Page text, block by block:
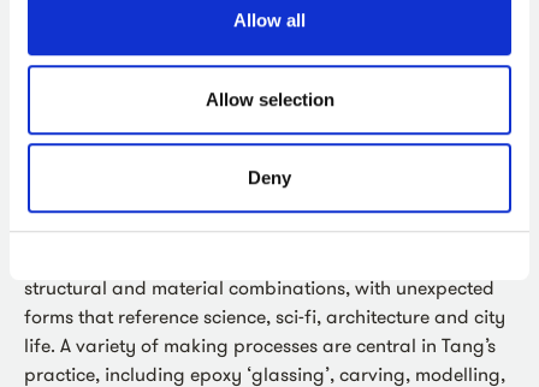
Allow all
Allow selection
Deny
About the Artist
public realm. The Vitrine gallery exhibited her sculpture
‘Synapsid’ for the first public sculpture commission
‘Sculpture at Bermondsey Square’.
structural and material combinations, with unexpected
forms that reference science, sci-fi, architecture and city
life. A variety of making processes are central in Tang’s
practice, including epoxy ‘glassing’, carving, modelling,